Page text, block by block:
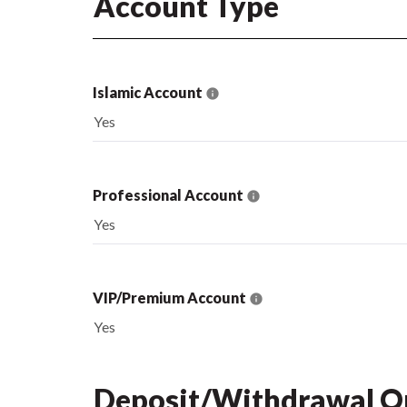
Islamic Account
Yes
Professional Account
Yes
VIP/Premium Account
Yes
Deposit/Withdrawal